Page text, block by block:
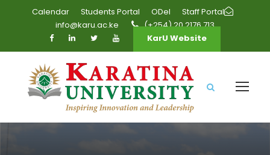
Calendar Students Portal ODel
Staff Portal
info@karu.ac.ke
(+254) 20 2176 713
KarU Website